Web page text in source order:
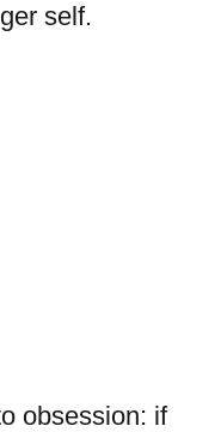
self.
obsession: if